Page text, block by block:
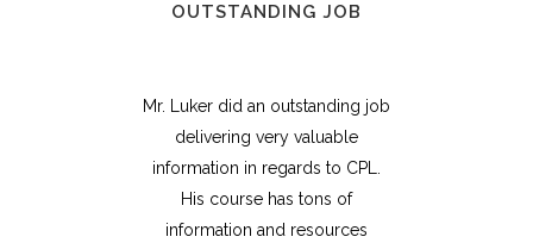
OUTSTANDING JOB
Mr. Luker did an outstanding job
delivering very valuable
information in regards to CPL.
His course has tons of
information and resources